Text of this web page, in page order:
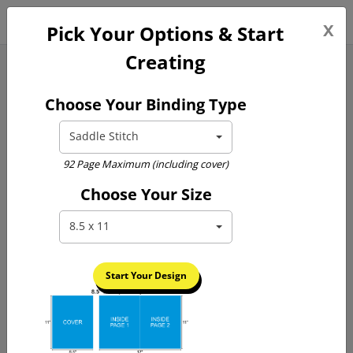
Yearbook Printing
Previous
Pick Your Options & Start
Creating
x
Choose Your Binding Type
Saddle Stitch
92 Page Maximum (including cover)
Choose Your Size
8.5 x 11
Start Your Design